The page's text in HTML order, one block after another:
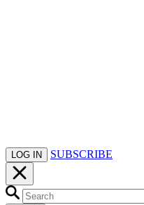
LOG IN SUBSCRIBE